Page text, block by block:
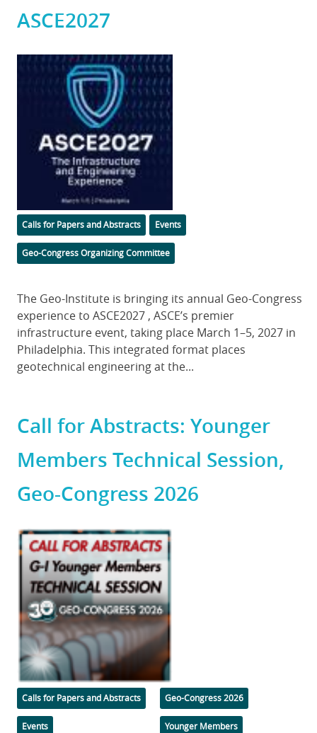
ASCE2027
Featured
Categories
Calls for Papers and Abstracts Events
Geo-Congress Organizing Committee
Body
The Geo-Institute is bringing its annual Geo-Congress
experience to ASCE2027 , ASCE’s premier
infrastructure event, taking place March 1–5, 2027 in
Philadelphia. This integrated format places
geotechnical engineering at the...
Call for Abstracts: Younger
Members Technical Session,
Geo-Congress 2026
Featured
Image
Categories
Calls for Papers and Abstracts
Events
Tags
Geo-Congress 2026
Younger Members